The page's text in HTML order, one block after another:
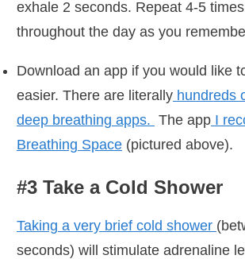
exhale 2 seconds. Repeat 4-5
throughout the day as you
Download an app if you would like
easier. There are literally hundreds
deep breathing apps. The app I
Breathing Space (pictured above).
#3 Take a Cold Shower
Taking a very brief cold shower
seconds) will stimulate adrenaline